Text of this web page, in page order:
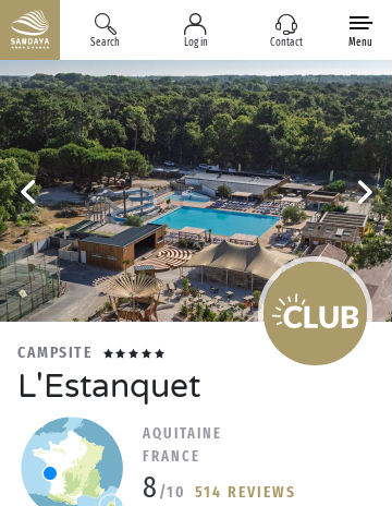
Search Log in Contact Menu
CAMPSITE
L'Estanquet
AQUITAINE
FRANCE
8 /10 514 REVIEWS